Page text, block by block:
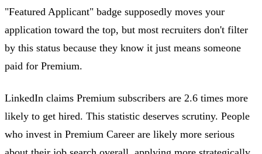
"Featured Applicant" badge supposedly moves your
application toward the top, but most recruiters don't filter
by this status because they know it just means someone
paid for Premium.
LinkedIn claims Premium subscribers are 2.6 times more
likely to get hired. This statistic deserves scrutiny. People
who invest in Premium Career are likely more serious